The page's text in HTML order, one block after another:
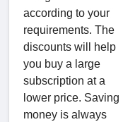
according to your
requirements. The
discounts will help
you buy a large
subscription at a
lower price. Saving
money is always